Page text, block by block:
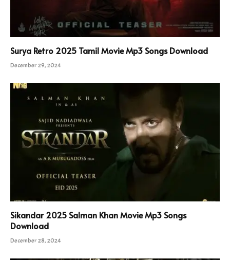
Surya Retro 2025 Tamil Movie Mp3 Songs Download
December 29, 2024
Sikandar 2025 Salman Khan Movie Mp3 Songs
Download
December 28, 2024